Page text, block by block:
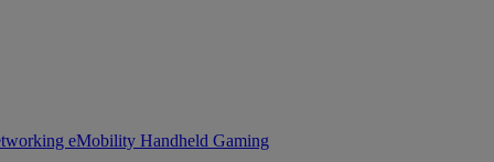
eMobility Handheld Gaming